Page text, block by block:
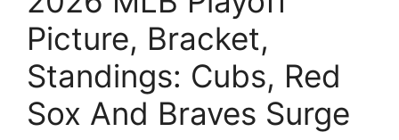
Picture, Bracket,
Standings: Cubs, Red
Sox And Braves Surge